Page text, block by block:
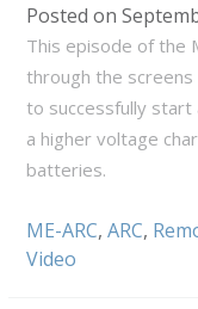
Posted on
This episode of the
through the
to successfully start
a higher voltage
batteries.
ME-ARC,ARC,
Video